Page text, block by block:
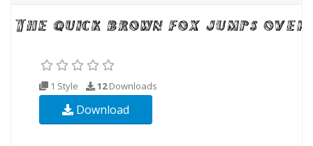
1 Style 12Downloads
Download